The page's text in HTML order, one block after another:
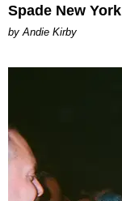
Spade New York
by Andie Kirby